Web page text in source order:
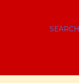
SEARCH